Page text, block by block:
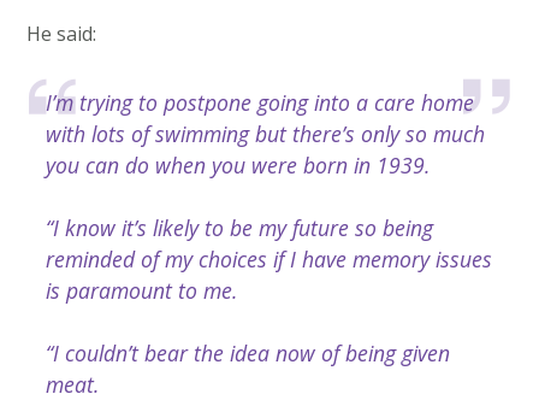
He said:
I’m trying to postpone going into a care home
with lots of swimming but there’s only so much
you can do when you were born in 1939.
“I know it’s likely to be my future so being
reminded of my choices if I have memory issues
is paramount to me.
“I couldn’t bear the idea now of being given
meat.